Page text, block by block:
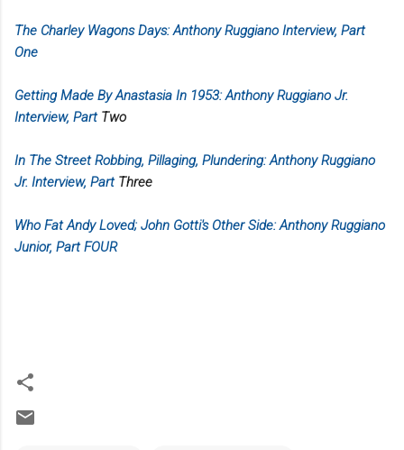
The Charley Wagons Days: Anthony Ruggiano Interview, Part
One
Getting Made By Anastasia In 1953: Anthony Ruggiano Jr.
Interview, Part Two
In The Street Robbing, Pillaging, Plundering: Anthony Ruggiano
Jr. Interview, Part Three
Who Fat Andy Loved; John Gotti's Other Side: Anthony Ruggiano
Junior, Part FOUR